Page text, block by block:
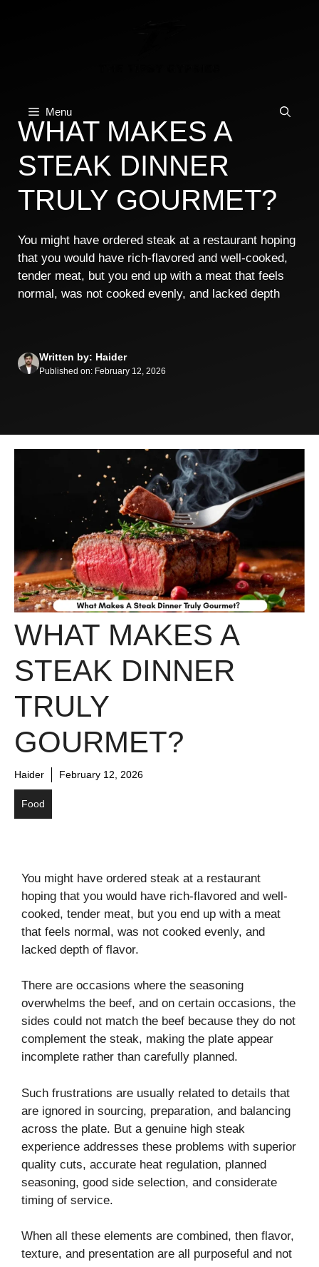
Menu
WHAT MAKES A
STEAK DINNER
TRULY GOURMET?
You might have ordered steak at a restaurant hoping
that you would have rich-flavored and well-cooked,
tender meat, but you end up with a meat that feels
normal, was not cooked evenly, and lacked depth
Written by: Haider
Published on: February 12, 2026
WHAT MAKES A
STEAK DINNER
TRULY
GOURMET?
Haider February 12, 2026
Food
You might have ordered steak at a restaurant
hoping that you would have rich-flavored and well-
cooked, tender meat, but you end up with a meat
that feels normal, was not cooked evenly, and
lacked depth of flavor.
There are occasions where the seasoning
overwhelms the beef, and on certain occasions, the
sides could not match the beef because they do not
complement the steak, making the plate appear
incomplete rather than carefully planned.
Such frustrations are usually related to details that
are ignored in sourcing, preparation, and balancing
across the plate. But a genuine high steak
experience addresses these problems with superior
quality cuts, accurate heat regulation, planned
seasoning, good side selection, and considerate
timing of service.
When all these elements are combined, then flavor,
texture, and presentation are all purposeful and not